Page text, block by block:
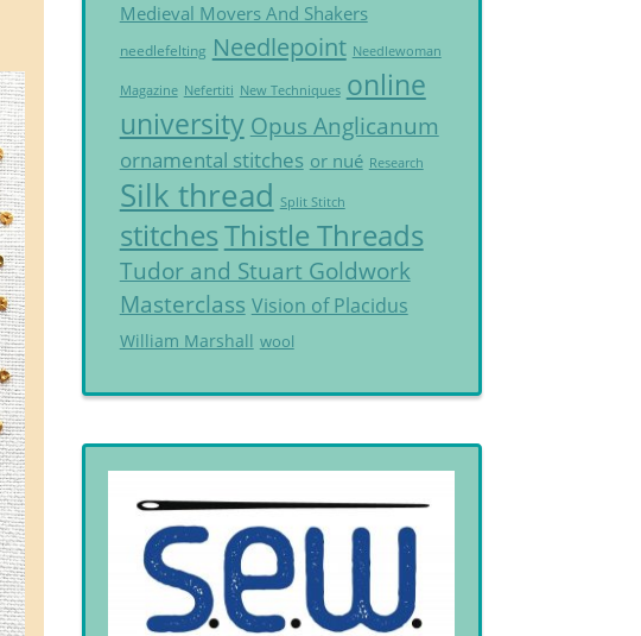
Medieval Movers And Shakers
needlefelting Needlepoint Needlewoman
Magazine Nefertiti New Techniques online
university Opus Anglicanum
ornamental stitches or nué Research
Silk thread Split Stitch
stitchesThistle Threads
Tudor and Stuart Goldwork
Masterclass Vision of Placidus
William Marshall wool